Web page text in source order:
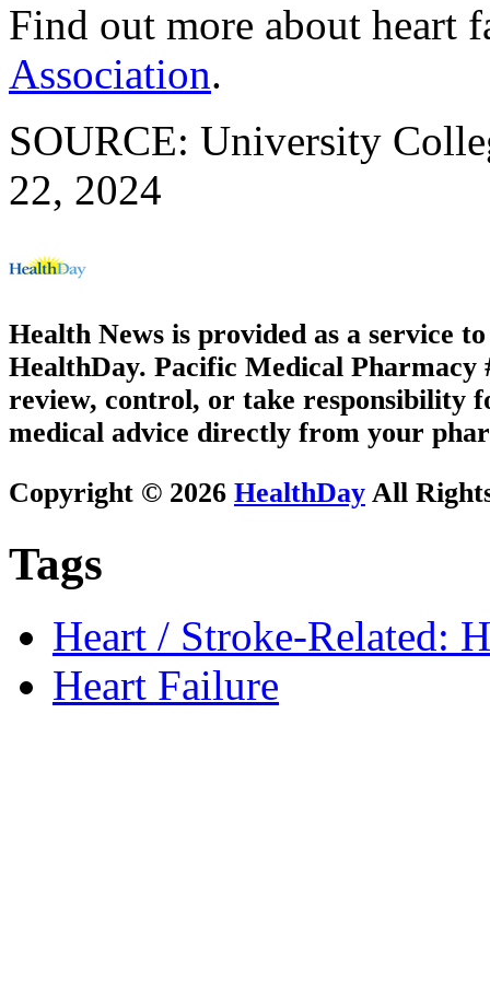
Find out more about heart
Association.
SOURCE: University
22, 2024
Health News is provided as a service
HealthDay. Pacific Medical Pharmacy
review, control, or take responsibility
medical advice directly from your
Copyright © 2026 HealthDay All
Tags
Heart / Stroke-Related:
Heart Failure